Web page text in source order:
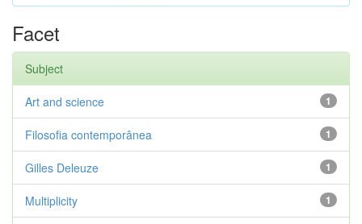
Facet
Subject
1
Art and science
1
Filosofia contemporânea
1
Gilles Deleuze
1
Multiplicity